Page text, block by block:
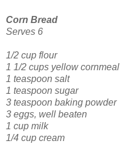
Corn Bread
Serves 6
1/2 cup flour
1 1/2 cups yellow cornmeal
1 teaspoon salt
1 teaspoon sugar
3 teaspoon baking powder
3 eggs, well beaten
1 cup milk
1/4 cup cream